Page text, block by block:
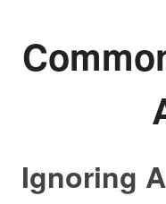
Ignoring